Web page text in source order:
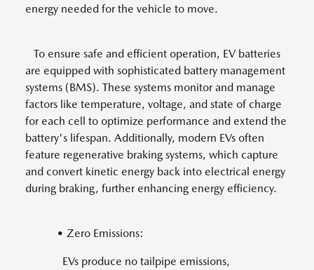
energy needed for the vehicle to move.
To ensure safe and efficient operation, EV batteries
are equipped with sophisticated battery management
systems (BMS). These systems monitor and manage
factors like temperature, voltage, and state of charge
for each cell to optimize performance and extend the
battery's lifespan. Additionally, modern EVs often
feature regenerative braking systems, which capture
and convert kinetic energy back into electrical energy
during braking, further enhancing energy efficiency.
• Zero Emissions:
EVs produce no tailpipe emissions,